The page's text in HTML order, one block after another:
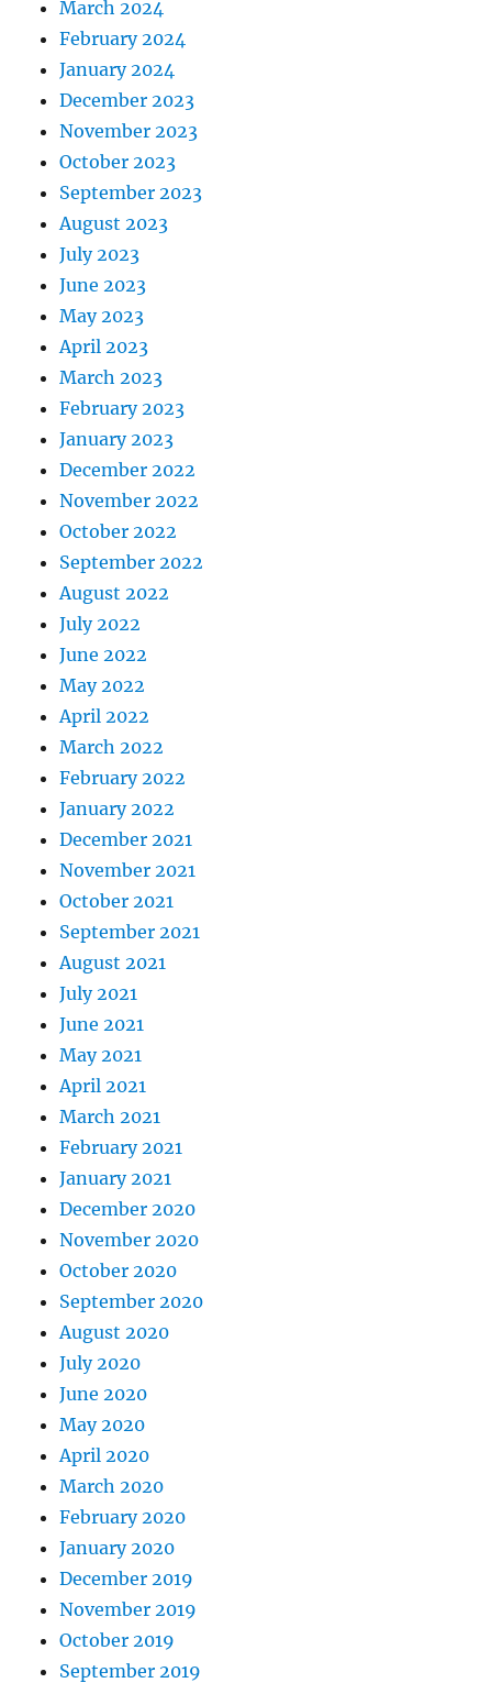
March 2024
February 2024
January 2024
December 2023
November 2023
October 2023
September 2023
August 2023
July 2023
June 2023
May 2023
April 2023
March 2023
February 2023
January 2023
December 2022
November 2022
October 2022
September 2022
August 2022
July 2022
June 2022
May 2022
April 2022
March 2022
February 2022
January 2022
December 2021
November 2021
October 2021
September 2021
August 2021
July 2021
June 2021
May 2021
April 2021
March 2021
February 2021
January 2021
December 2020
November 2020
October 2020
September 2020
August 2020
July 2020
June 2020
May 2020
April 2020
March 2020
February 2020
January 2020
December 2019
November 2019
October 2019
September 2019